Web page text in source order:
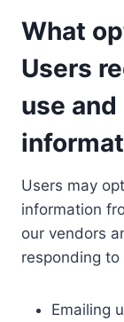
What
Users
use
Users may
information
our vendors
responding
Emailing